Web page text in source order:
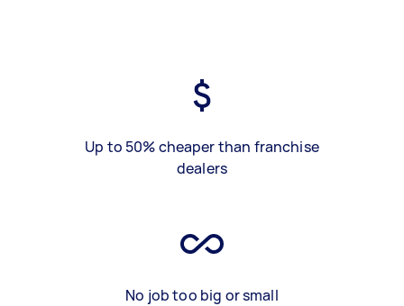
Up to 50% cheaper than franchise
dealers
No job too big or small